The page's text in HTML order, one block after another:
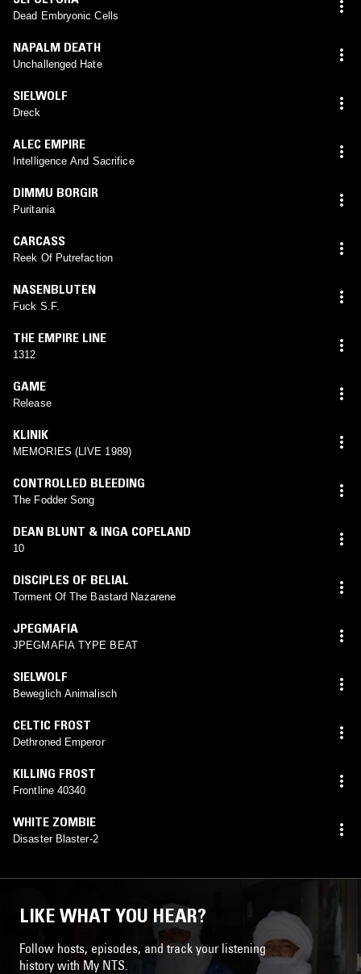
Dead Embryonic Cells
NAPALM DEATH
Unchallenged Hate
SIELWOLF
Dreck
ALEC EMPIRE
Intelligence And Sacrifice
DIMMU BORGIR
Puritania
CARCASS
Reek Of Putrefaction
NASENBLUTEN
Fuck S.F.
THE EMPIRE LINE
1312
GAME
Release
KLINIK
MEMORIES (LIVE 1989)
CONTROLLED BLEEDING
The Fodder Song
DEAN BLUNT & INGA COPELAND
10
DISCIPLES OF BELIAL
Torment Of The Bastard Nazarene
JPEGMAFIA
JPEGMAFIA TYPE BEAT
SIELWOLF
Beweglich Animalisch
CELTIC FROST
Dethroned Emperor
KILLING FROST
Frontline 40340
WHITE ZOMBIE
Disaster Blaster-2
LIKE WHAT YOU HEAR?
Follow hosts, episodes, and track your listening
history with My NTS.